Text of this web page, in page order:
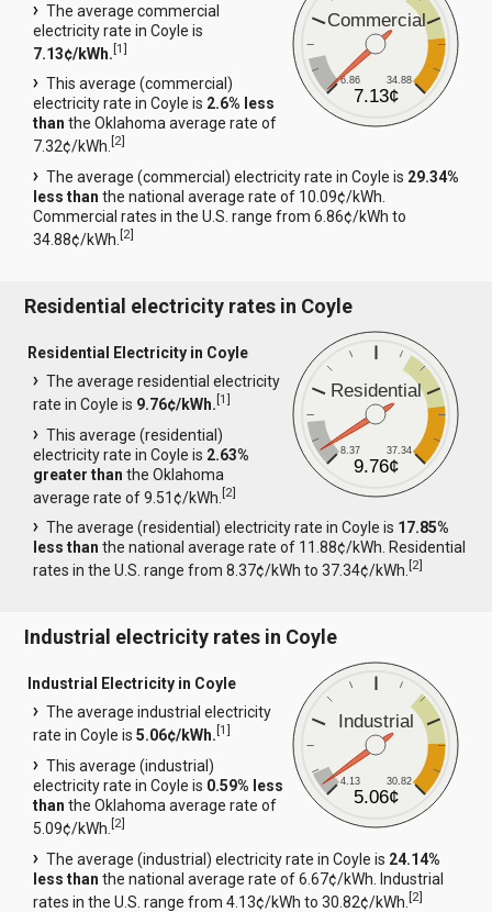
Commercial
6.86 34.88
7.13¢
The average commercial
electricity rate in Coyle is
7.13¢/kWh.[1]
This average (commercial)
electricity rate in Coyle is 2.6% less
than the Oklahoma average rate of
7.32¢/kWh.[2]
The average (commercial) electricity rate in Coyle is 29.34%
less than the national average rate of 10.09¢/kWh.
Commercial rates in the U.S. range from 6.86¢/kWh to
34.88¢/kWh.[2]
Residential electricity rates in Coyle
Residential
8.37 37.34
9.76¢
Residential Electricity in Coyle
The average residential electricity
rate in Coyle is 9.76¢/kWh.[1]
This average (residential)
electricity rate in Coyle is 2.63%
greater than the Oklahoma
average rate of 9.51¢/kWh.[2]
The average (residential) electricity rate in Coyle is 17.85%
less than the national average rate of 11.88¢/kWh. Residential
rates in the U.S. range from 8.37¢/kWh to 37.34¢/kWh.[2]
Industrial electricity rates in Coyle
Industrial
4.13 30.82
5.06¢
Industrial Electricity in Coyle
The average industrial electricity
rate in Coyle is5.06¢/kWh.[1]
This average (industrial)
electricity rate in Coyle is 0.59% less
than the Oklahoma average rate of
5.09¢/kWh.[2]
The average (industrial) electricity rate in Coyle is 24.14%
less than the national average rate of 6.67¢/kWh. Industrial
rates in the U.S. range from 4.13¢/kWh to 30.82¢/kWh.[2]